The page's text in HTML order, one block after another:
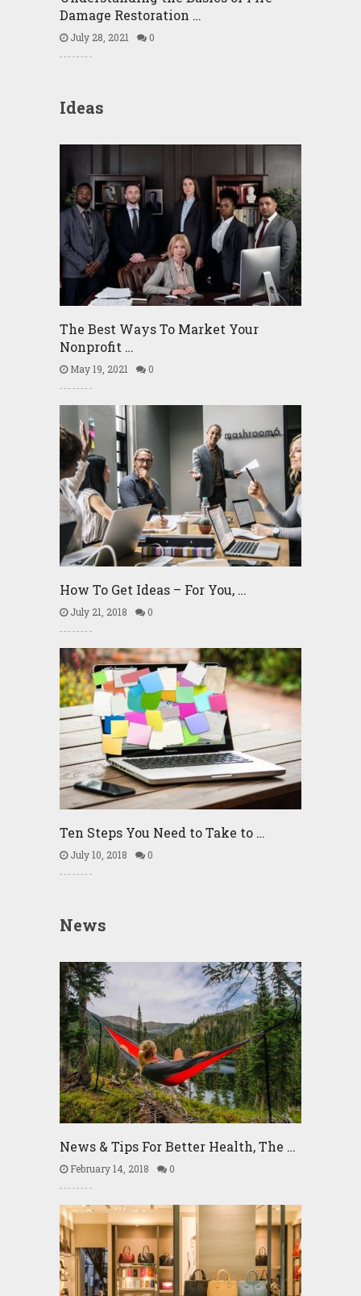
Damage Restoration …
July 28, 2021 0
Ideas
The Best Ways To Market Your
Nonprofit …
May 19, 2021 0
How To Get Ideas – For You, …
July 21, 2018 0
Ten Steps You Need to Take to …
July 10, 2018 0
News
News & Tips For Better Health, The …
February 14, 2018 0